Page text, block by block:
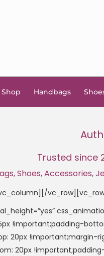
Shop Handbags
Trusted since
Shoes, Accessories,
!important;padding-
20px
20px